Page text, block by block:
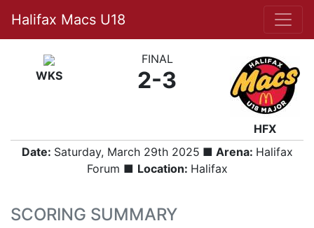
Halifax Macs U18
WKS
FINAL
2-3
HFX
Date: Saturday, March 29th 2025 ■ Arena: Halifax
Forum ■ Location: Halifax
SCORING SUMMARY